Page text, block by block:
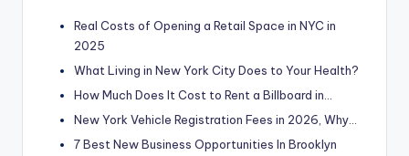
Real Costs of Opening a Retail Space in NYC in
2025
What Living in New York City Does to Your Health?
How Much Does It Cost to Rent a Billboard in…
New York Vehicle Registration Fees in 2026, Why…
7 Best New Business Opportunities In Brooklyn